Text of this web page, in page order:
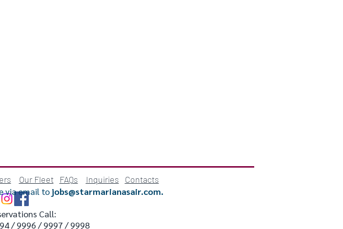
Our Fleet FAQs Inquiries Contacts
Call:
/ 9996 / 9997 / 9998
via email to jobs@starmarianasair.com.